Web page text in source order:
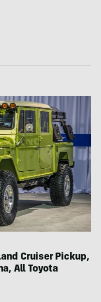
Cruiser Pickup,
All Toyota